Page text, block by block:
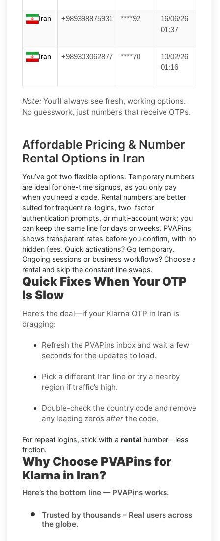
Iran +989398875931 ****92
16/06/26
01:37
Iran +989303062877 ****70
10/02/26
01:16
Note: You’ll always see fresh, working options.
No guesswork, just numbers that receive OTPs.
Affordable Pricing & Number
Rental Options in Iran
You’ve got two flexible options. Temporary numbers
are ideal for one-time signups, as you only pay
when you need a code. Rental numbers are better
suited for frequent re-logins, two-factor
authentication prompts, or multi-account work; you
can keep the same line for days or weeks. PVAPins
shows transparent rates before you confirm, with no
hidden fees. Quick activations? Go temporary.
Ongoing sessions or business workflows? Choose a
rental and skip the constant line swaps.
Quick Fixes When Your OTP
Is Slow
Here’s the deal—if your Klarna OTP in Iran is
dragging:
Refresh the PVAPins inbox and wait a few
seconds for the updates to load.
Pick a different Iran line or try a nearby
region if traffic’s high.
Double-check the country code and remove
any leading zeros after the code.
For repeat logins, stick with a rental number—less
friction.
Why Choose PVAPins for
Klarna in Iran?
Here’s the bottom line — PVAPins works.
Trusted by thousands – Real users across
the globe.